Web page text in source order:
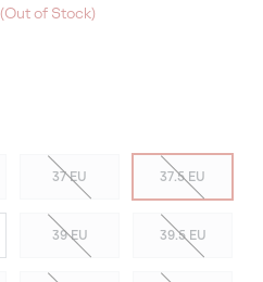
of Stock)
37 EU 37.5 EU
39 EU 39.5 EU